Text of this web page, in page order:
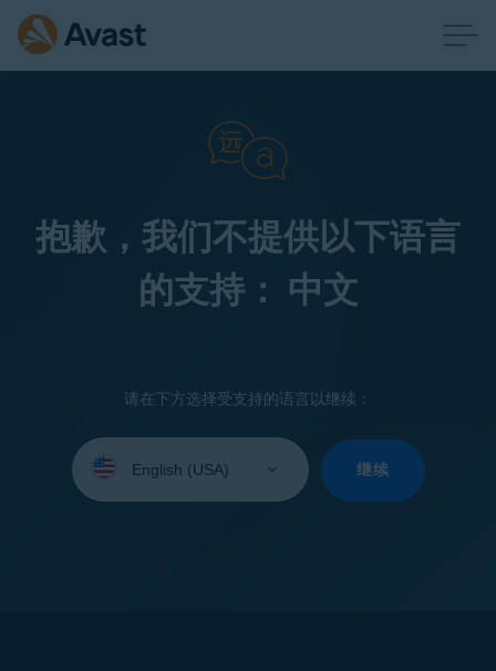
抱歉，我们不提供以下语言
的支持： 中文
请在下方选择受支持的语言以继续：
your
继续